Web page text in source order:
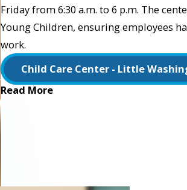
Friday from 6:30 a.m. to 6 p.m. The
Young Children, ensuring employees
work.
Child Care Center - Little
Read More